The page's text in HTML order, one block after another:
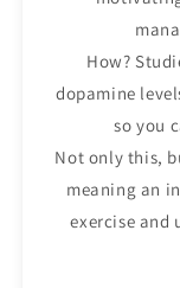
How?
dopamine
so you
Not only this,
meaning an
exercise